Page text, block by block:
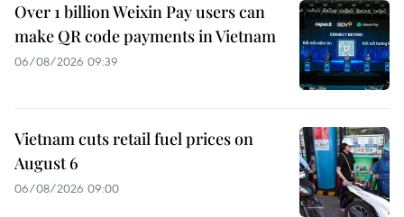
Over 1 billion Weixin Pay users can
make QR code payments in Vietnam
06/08/2026 09:39
Vietnam cuts retail fuel prices on
August 6
06/08/2026 09:00